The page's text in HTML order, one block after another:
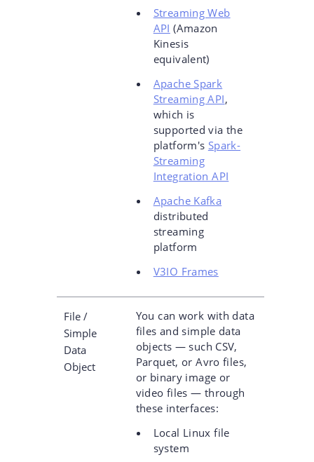
Streaming Web
API (Amazon
Kinesis
equivalent)
Apache Spark
Streaming API,
which is
supported via the
platform's Spark-
Streaming
Integration API
Apache Kafka
distributed
streaming
platform
V3IO Frames
File /
Simple
Data
Object
You can work with data
files and simple data
objects — such CSV,
Parquet, or Avro files,
or binary image or
video files — through
these interfaces:
Local Linux file
system